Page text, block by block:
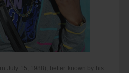
July 15, 1988), better known by his